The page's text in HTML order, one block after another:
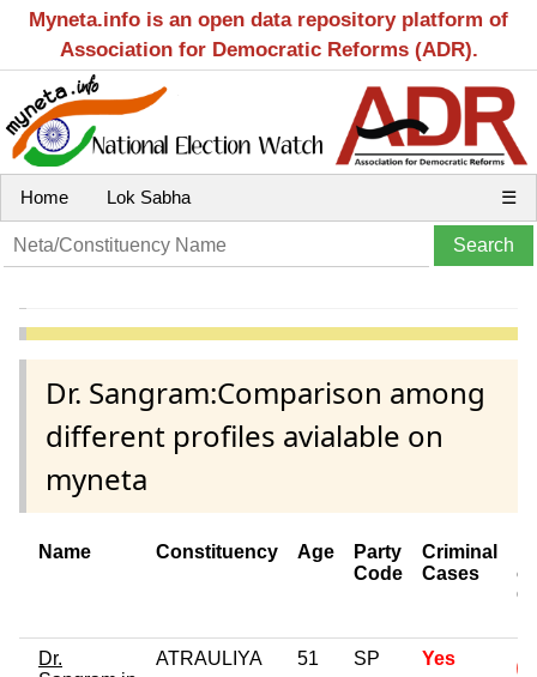
Myneta.info is an open data repository platform of
Association for Democratic Reforms (ADR).
Home Lok Sabha ☰
Dr. Sangram:Comparison among
different profiles avialable on
myneta
Name Constituency Age
Party
Code
Criminal
Cases
of
Dr.
ATRAULIYA 51 SP Yes